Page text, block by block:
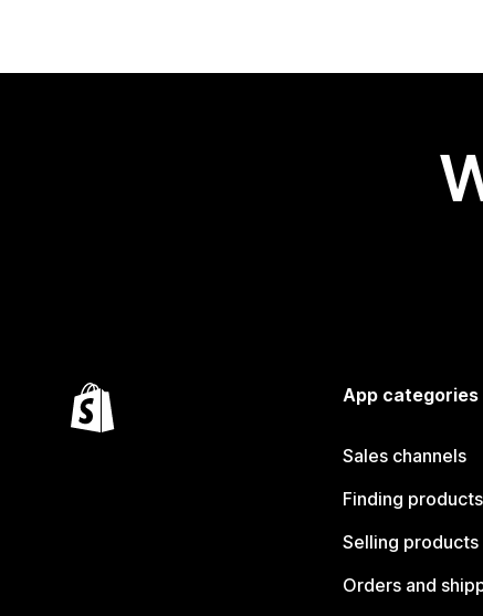
App categories
Sales channels
Finding products
Selling products
Orders and